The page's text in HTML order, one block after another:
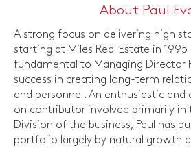
About Paul
A strong focus on delivering high
starting at Miles Real Estate in 1995
fundamental to Managing Director
success in creating long-term
and personnel. An enthusiastic and
on contributor involved primarily in
Division of the business, Paul has
portfolio largely by natural growth